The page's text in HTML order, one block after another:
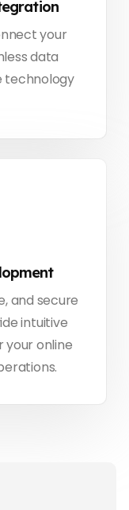
your
data
technology
and secure
intuitive
your online